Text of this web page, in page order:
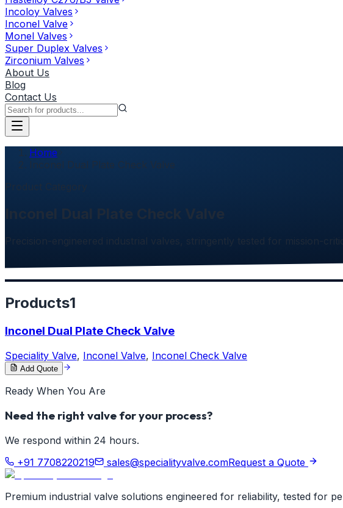
Incoloy Valves
Inconel Valve
Monel Valves
Super Duplex Valves
Zirconium Valves
About Us
Blog
Contact Us
Home
Inconel Dual Plate Check Valve
Precision-engineered industrial valves, stringently tested for mission-
Products1
Inconel Dual Plate Check Valve
Speciality Valve, Inconel Valve, Inconel Check Valve
Add Quote
Ready When You Are
Need the right valve for your process?
We respond within 24 hours.
+91 7708220219
sales@specialityvalve.comRequest a Quote
Premium industrial valve solutions engineered for reliability, tested for